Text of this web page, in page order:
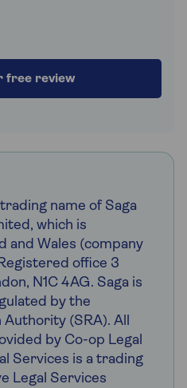
free review
name of Saga
which is
and Wales (company
office 3
N1C 4AG. Saga is
by the
(SRA). All
by Co-op Legal
Services is a trading
Legal Services